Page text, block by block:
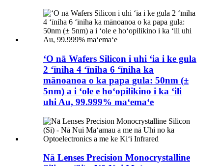
ʻO nā Wafers Silicon i uhi ʻia i ke gula
2 ʻīniha 4 ʻīniha 6 ʻīniha ka
mānoanoa o ka papa gula: 50nm (±
5nm) a i ʻole e hoʻopilikino i ka ʻili
uhi Au, 99.999% maʻemaʻe
Nā Lenses Precision Monocrystalline